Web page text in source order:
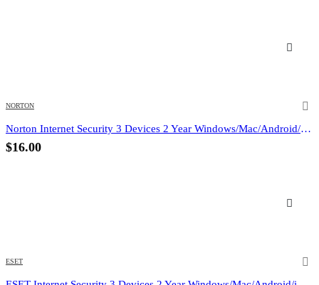
NORTON
Norton Internet Security 3 Devices 2 Year Windows/Mac/Android/iOS (Email Delivery) (Global Code)
$16.00
ESET